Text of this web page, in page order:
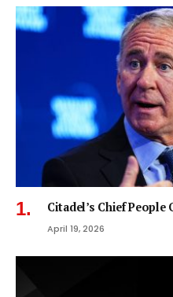
Citadel’s Chief
April 19, 2026